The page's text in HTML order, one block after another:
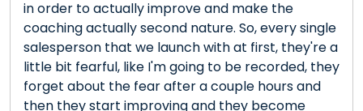
in order to actually improve and make the
coaching actually second nature. So, every single
salesperson that we launch with at first, they're a
little bit fearful, like I'm going to be recorded, they
forget about the fear after a couple hours and
then they start improving and they become